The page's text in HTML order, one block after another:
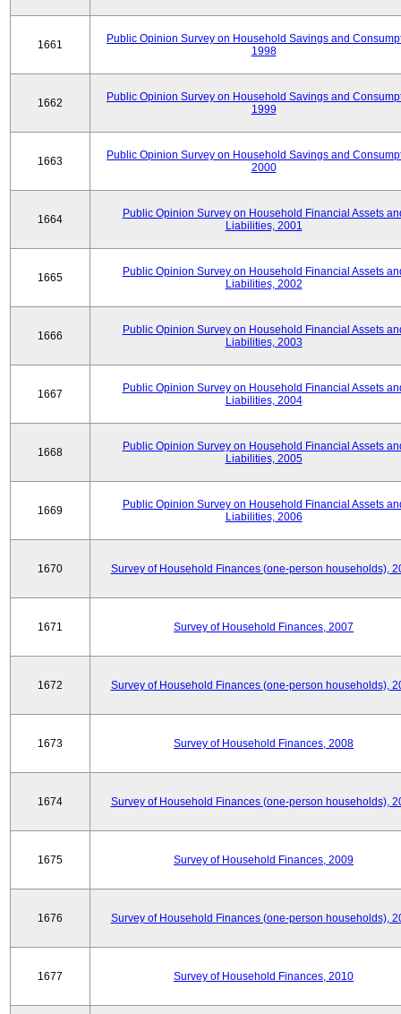
1661
Public Opinion Survey on Household Savings and
1998
1662
Public Opinion Survey on Household Savings and
1999
1663
Public Opinion Survey on Household Savings and
2000
1664
Public Opinion Survey on Household Financial Assets
Liabilities, 2001
1665
Public Opinion Survey on Household Financial Assets
Liabilities, 2002
1666
Public Opinion Survey on Household Financial Assets
Liabilities, 2003
1667
Public Opinion Survey on Household Financial Assets
Liabilities, 2004
1668
Public Opinion Survey on Household Financial Assets
Liabilities, 2005
1669
Public Opinion Survey on Household Financial Assets
Liabilities, 2006
1670 Survey of Household Finances (one-person households),
1671 Survey of Household Finances, 2007
1672 Survey of Household Finances (one-person households),
1673 Survey of Household Finances, 2008
1674 Survey of Household Finances (one-person households),
1675 Survey of Household Finances, 2009
1676 Survey of Household Finances (one-person households),
1677 Survey of Household Finances, 2010